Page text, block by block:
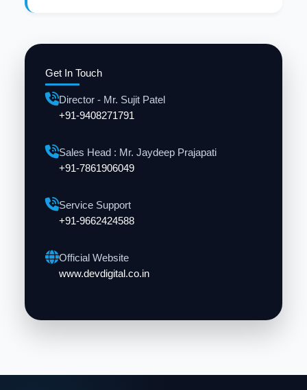
Get In Touch
Director - Mr. Sujit Patel
+91-9408271791
Sales Head : Mr. Jaydeep Prajapati
+91-7861906049
Service Support
+91-9662424588
Official Website
www.devdigital.co.in